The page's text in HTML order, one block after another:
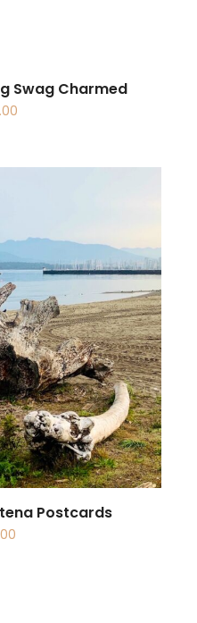
Swag Charmed
Postcards